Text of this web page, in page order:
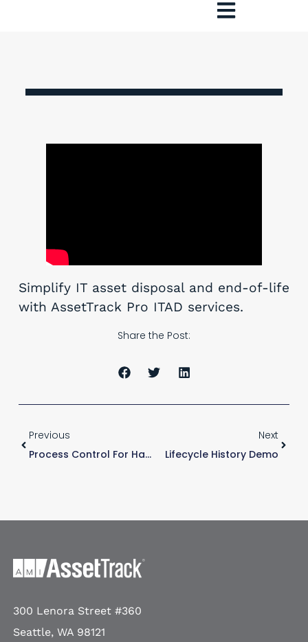
Simplify IT asset disposal and end-of-life
with AssetTrack Pro ITAD services.
Share the Post:
Previous
Process Control For Hardware Asset Management
Next
Lifecycle History Demo
300 Lenora Street #360
Seattle, WA 98121